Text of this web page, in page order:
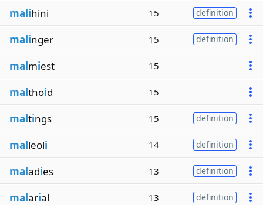
malihini 15 definition
malinger 15 definition
malmiest 15
malthoid 15
maltings 15 definition
malleoli 14 definition
maladies 13 definition
malarial 13 definition